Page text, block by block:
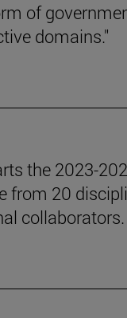
of
domains."
the 2023-
from 20
collaborators.